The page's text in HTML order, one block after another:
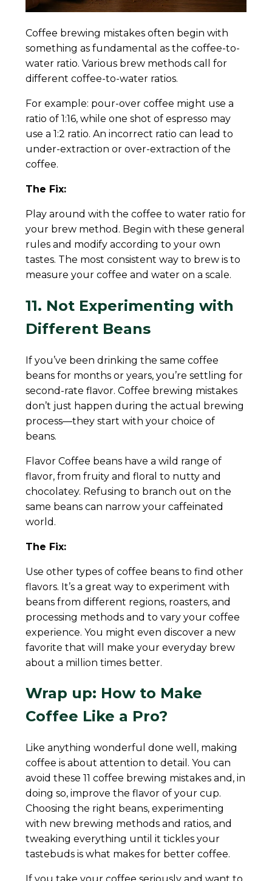
Coffee brewing mistakes often begin with
something as fundamental as the coffee-to-
water ratio. Various brew methods call for
different coffee-to-water ratios.
For example: pour-over coffee might use a
ratio of 1:16, while one shot of espresso may
use a 1:2 ratio. An incorrect ratio can lead to
under-extraction or over-extraction of the
coffee.
The Fix:
Play around with the coffee to water ratio for
your brew method. Begin with these general
rules and modify according to your own
tastes. The most consistent way to brew is to
measure your coffee and water on a scale.
11. Not Experimenting with
Different Beans
If you’ve been drinking the same coffee
beans for months or years, you’re settling for
second-rate flavor. Coffee brewing mistakes
don’t just happen during the actual brewing
process—they start with your choice of
beans.
Flavor Coffee beans have a wild range of
flavor, from fruity and floral to nutty and
chocolatey. Refusing to branch out on the
same beans can narrow your caffeinated
world.
The Fix:
Use other types of coffee beans to find other
flavors. It’s a great way to experiment with
beans from different regions, roasters, and
processing methods and to vary your coffee
experience. You might even discover a new
favorite that will make your everyday brew
about a million times better.
Wrap up: How to Make
Coffee Like a Pro?
Like anything wonderful done well, making
coffee is about attention to detail. You can
avoid these 11 coffee brewing mistakes and, in
doing so, improve the flavor of your cup.
Choosing the right beans, experimenting
with new brewing methods and ratios, and
tweaking everything until it tickles your
tastebuds is what makes for better coffee.